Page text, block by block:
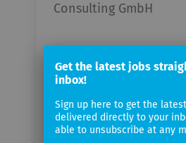
Consulting GmbH
Your
email
Email
frequency
Get the latest jobs
inbox!
Sign up here to get the
delivered directly to your
able to unsubscribe at any